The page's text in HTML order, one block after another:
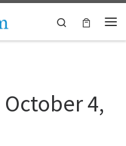
Search
October 4,